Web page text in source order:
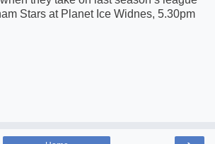
Stars at Planet Ice Widnes, 5.30pm